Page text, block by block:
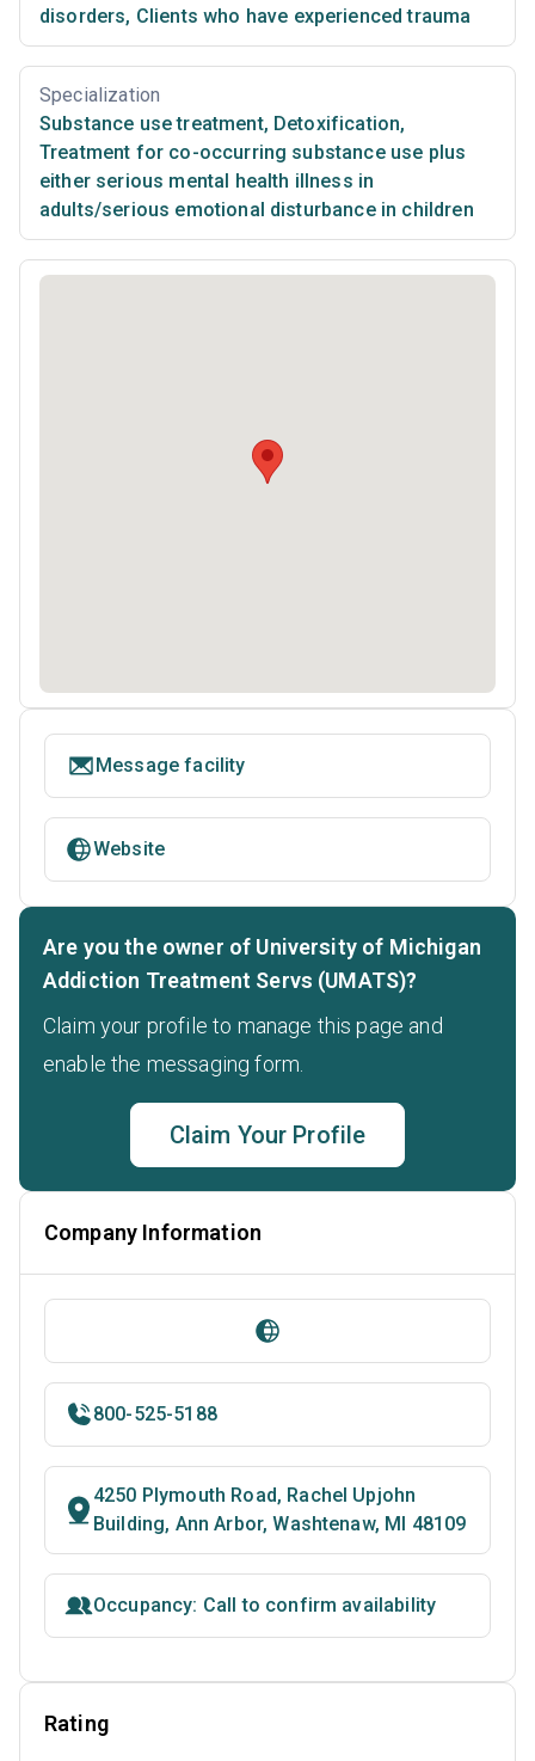
disorders, Clients who have experienced trauma
Specialization
Substance use treatment, Detoxification,
Treatment for co-occurring substance use plus
either serious mental health illness in
adults/serious emotional disturbance in children
Message facility
Website
Are you the owner of University of Michigan
Addiction Treatment Servs (UMATS)?
Claim your profile to manage this page and
enable the messaging form.
Claim Your Profile
Company Information
800-525-5188
4250 Plymouth Road, Rachel Upjohn
Building, Ann Arbor, Washtenaw, MI 48109
Occupancy: Call to confirm availability
Rating